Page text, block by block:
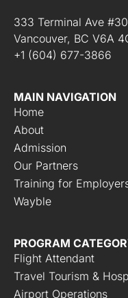
333 Terminal Ave
Vancouver, BC V6A
+1 (604) 677-3866
MAIN NAVIGATION
Home
About
Admission
Our Partners
Training for
Wayble
PROGRAM
Flight Attendant
Travel Tourism &
Airport Operations